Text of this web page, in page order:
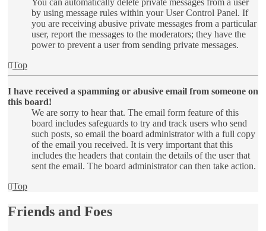
You can automatically delete private messages from a user
by using message rules within your User Control Panel. If
you are receiving abusive private messages from a particular
user, report the messages to the moderators; they have the
power to prevent a user from sending private messages.
Top
I have received a spamming or abusive email from someone on
this board!
We are sorry to hear that. The email form feature of this
board includes safeguards to try and track users who send
such posts, so email the board administrator with a full copy
of the email you received. It is very important that this
includes the headers that contain the details of the user that
sent the email. The board administrator can then take action.
Top
Friends and Foes